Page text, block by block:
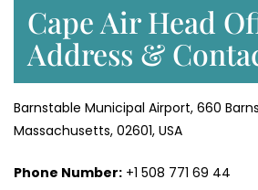
Cape Air Head
Address &
Barnstable Municipal Airport, 660
Massachusetts, 02601, USA
Phone Number: +1 508 771 69 44